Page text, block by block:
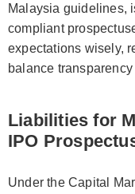
Malaysia guidelines,
compliant
expectations wisely,
balance
Liabilities for
IPO
Under the Capital